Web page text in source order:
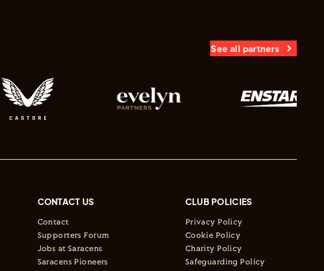
See all partners
CONTACT US
Contact
Supporters Forum
Jobs at Saracens
Saracens Pioneers
CLUB POLICIES
Privacy Policy
Cookie Policy
Charity Policy
Safeguarding Policy